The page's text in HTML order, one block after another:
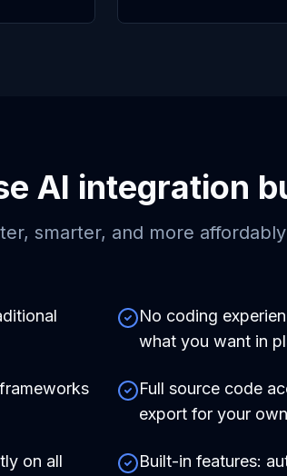
AI integration
smarter, and more affordably
No coding
what you want in
Full source code
export for your
on all
Built-in features: